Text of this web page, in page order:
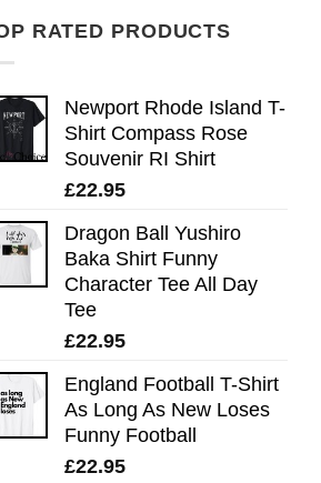
RATED PRODUCTS
Newport Rhode Island T-
Shirt Compass Rose
Souvenir RI Shirt
£22.95
Dragon Ball Yushiro
Baka Shirt Funny
Character Tee All Day
Tee
£22.95
England Football T-Shirt
As Long As New Loses
Funny Football
£22.95